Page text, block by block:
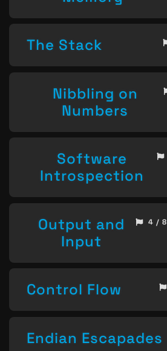
The Stack
Nibbling on
Numbers
Software
Introspection
Output and
Input
4 / 8
Control Flow
Endian Escapades